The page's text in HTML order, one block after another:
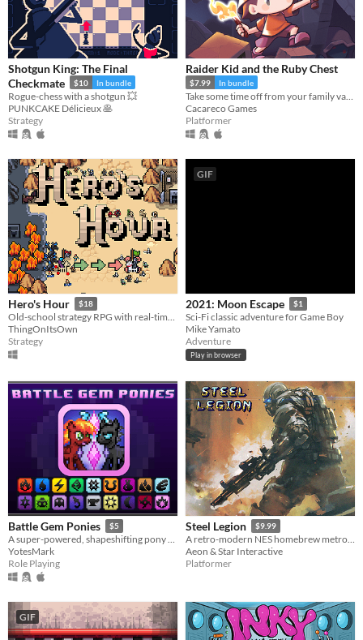
Shotgun King: The Final
Checkmate
$10 In bundle
Rogue-chess with a shotgun 💥
PUNKCAKE Délicieux 🥞
Strategy
Raider Kid and the Ruby Chest
$7.99 In bundle
Cacareco Games
Platformer
Hero's Hour $18
Old-school strategy RPG with real-time battles.
ThingOnItsOwn
Strategy
GIF
2021: Moon Escape $1
Sci-Fi classic adventure for Game Boy
Mike Yamato
Adventure
Play in browser
Battle Gem Ponies $5
A super-powered, shapeshifting pony RPG.
YotesMark
Role Playing
Steel Legion $9.99
A retro-modern NES homebrew metroidvania
Aeon & Star Interactive
Platformer
GIF